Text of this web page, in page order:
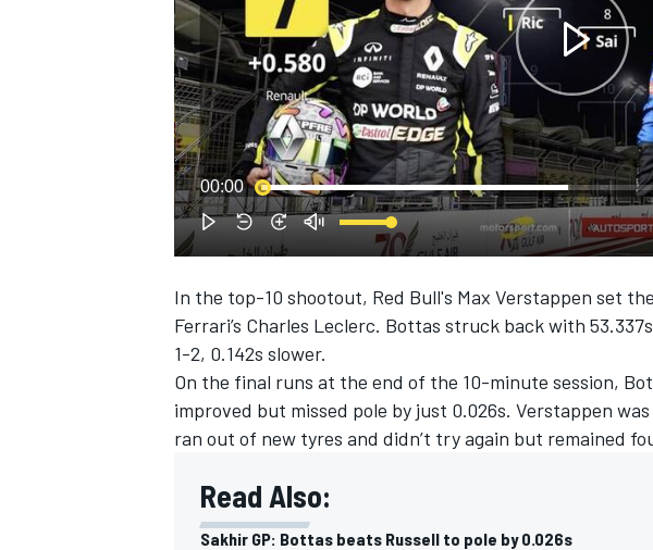
NASCAR CUP
INDYCAR
00:00
In the top-10 shootout, Red Bull's Max Verstappen set
Ferrari’s Charles Leclerc. Bottas struck back with
1-2, 0.142s slower.
On the final runs at the end of the 10-minute session,
improved but missed pole by just 0.026s. Verstappen
ran out of new tyres and didn’t try again but remained
Read Also:
Sakhir GP: Bottas beats Russell to pole by 0.026s